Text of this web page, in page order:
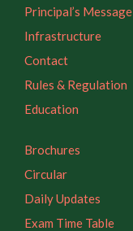
Principal’s Message
Infrastructure
Contact
Rules & Regulation
Education
Brochures
Circular
Daily Updates
Exam Time Table